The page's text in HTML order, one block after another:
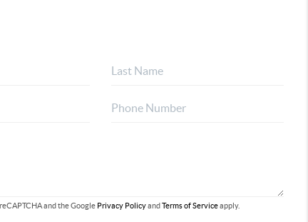
and the Google Privacy PolicyandTerms of Serviceapply.